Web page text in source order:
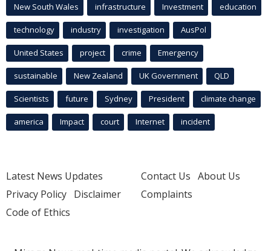
New South Wales infrastructure Investment education
technology industry investigation AusPol
United States project crime Emergency
sustainable New Zealand UK Government QLD
Scientists future Sydney President climate change
america Impact court Internet incident
Latest News Updates
Privacy Policy Disclaimer
Code of Ethics
Contact Us About Us
Complaints